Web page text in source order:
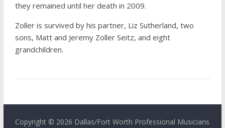
they remained until her death in 2009.
Zoller is survived by his partner, Liz Sutherland, two
sons, Matt and Jeremy Zoller Seitz, and eight
grandchildren.
Copyright © 2026 Dallas/Fort Worth Professional Musicians